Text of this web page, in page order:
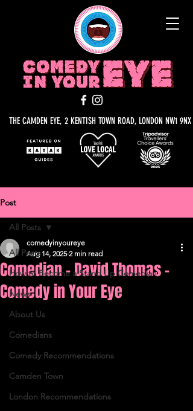
THE CAMDEN EYE, 2 KENTISH TOWN ROAD, LONDON NW1 9NX
Post
All Posts
How to Become a Stand Up Comedian
News
About Us
Comedians
Comedy Recommendations
Camden Town
London Recommendations
All Posts
Comedian - David Thomas -
Comedy in Your Eye
comedyinyoureye
Aug 14, 2025 2 min read